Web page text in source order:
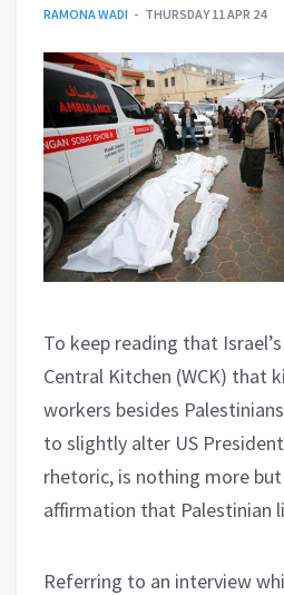
RAMONA WADI THURSDAY 11 APR 24
To keep reading that
Central Kitchen (WCK) that
workers besides
to slightly alter US President
rhetoric, is nothing more
affirmation that Palestinian
Referring to an interview